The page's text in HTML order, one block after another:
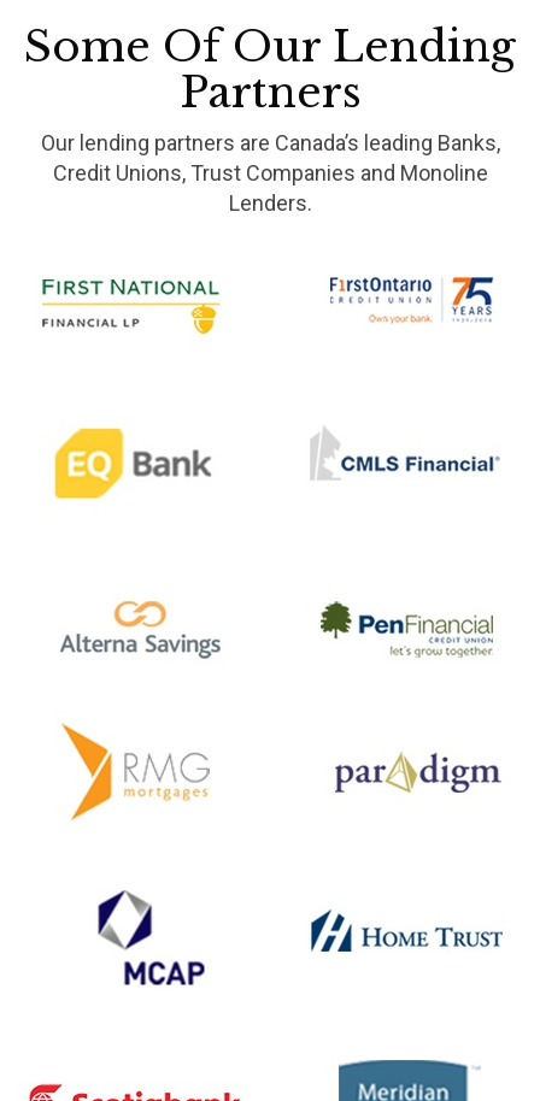
Some Of Our Lending
Partners
Our lending partners are Canada’s leading Banks,
Credit Unions, Trust Companies and Monoline
Lenders.